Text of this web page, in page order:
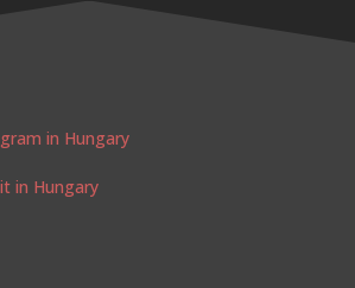
in Hungary
in Hungary